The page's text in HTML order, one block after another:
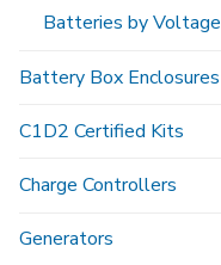
Batteries by Voltage
Battery Box Enclosures
C1D2 Certified Kits
Charge Controllers
Generators